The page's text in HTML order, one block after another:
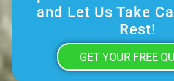
and Let Us Take
Rest!
GET YOUR FREE